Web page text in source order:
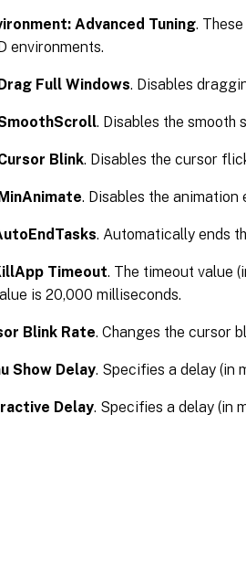
Advanced Tuning.
environments.
Full Windows. Disables
. Disables the
Blink. Disables the cursor
. Disables the
. Automatically ends
Timeout. The timeout value
is 20,000 milliseconds.
Blink Rate. Changes the cursor
Show Delay. Specifies a delay (in
Delay. Specifies a delay (in